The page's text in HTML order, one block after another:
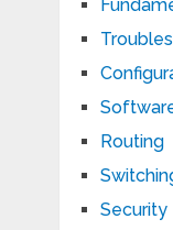
Routing
Security